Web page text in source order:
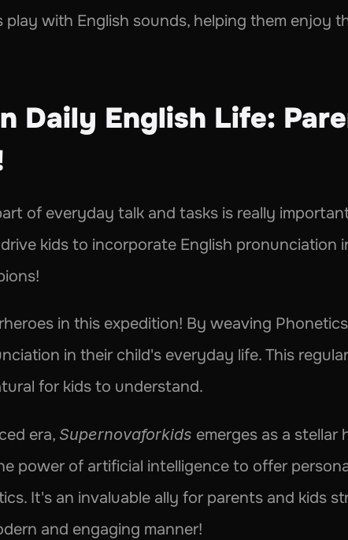
with English sounds, helping them enjoy
Daily English Life:
of everyday talk and tasks is really
kids to incorporate English pronunciation
in this expedition! By weaving
in their child's everyday life. This
for kids to understand.
era, Supernovaforkids emerges as a stellar
power of artificial intelligence to offer
It's an invaluable ally for parents and kids
and engaging manner!